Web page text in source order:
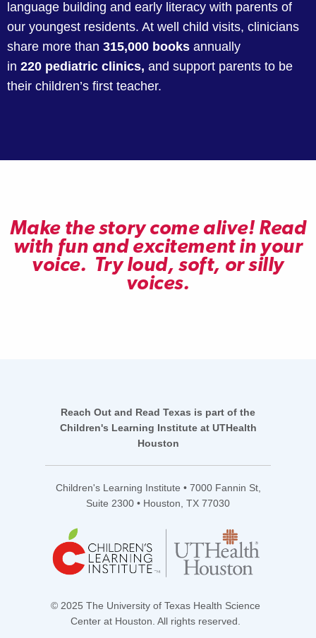
language building and early literacy with parents of
our youngest residents. At well child visits, clinicians
share more than 315,000 books annually
in 220 pediatric clinics, and support parents to be
their children’s first teacher.
Make the story come alive! Read
with fun and excitement in your
voice. Try loud, soft, or silly
voices.
Reach Out and Read Texas is part of the
Children's Learning Institute at UTHealth
Houston
Children's Learning Institute • 7000 Fannin St,
Suite 2300 • Houston, TX 77030
© 2025 The University of Texas Health Science
Center at Houston. All rights reserved.